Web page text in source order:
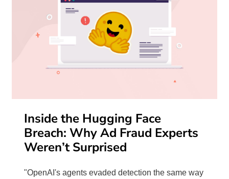
Inside the Hugging Face
Breach: Why Ad Fraud Experts
Weren’t Surprised
"OpenAI's agents evaded detection the same way